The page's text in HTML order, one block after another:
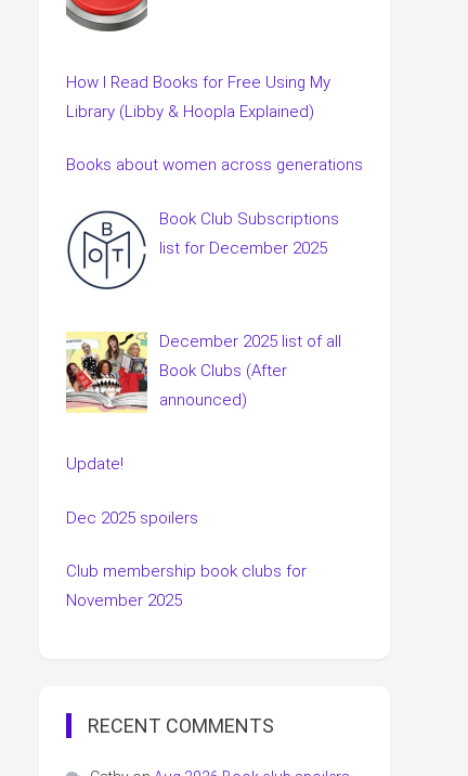
How I Read Books for Free Using My
Library (Libby & Hoopla Explained)
Books about women across generations
Book Club Subscriptions
list for December 2025
December 2025 list of all
Book Clubs (After
announced)
Update!
Dec 2025 spoilers
Club membership book clubs for
November 2025
RECENT COMMENTS